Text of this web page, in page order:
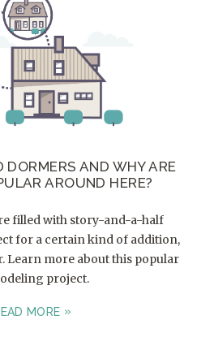
DORMERS AND WHY ARE
AROUND HERE?
filled with story-and-a-half
for a certain kind of addition,
Learn more about this popular
project.
MORE